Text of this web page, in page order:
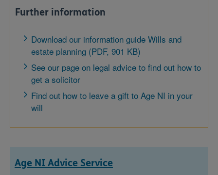
Further information
Download our information guide Wills and
estate planning (PDF, 901 KB)
See our page on legal advice to find out how to
get a solicitor
Find out how to leave a gift to Age NI in your
will
Age NI Advice Service